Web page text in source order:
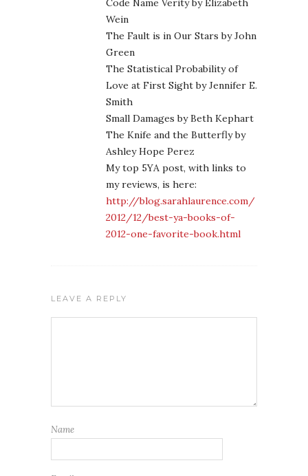
Code Name Verity by Elizabeth
Wein
The Fault is in Our Stars by John
Green
The Statistical Probability of
Love at First Sight by Jennifer E.
Smith
Small Damages by Beth Kephart
The Knife and the Butterfly by
Ashley Hope Perez
My top 5YA post, with links to
my reviews, is here:
http://blog.sarahlaurence.com/
2012/12/best-ya-books-of-
2012-one-favorite-book.html
LEAVE A REPLY
Name